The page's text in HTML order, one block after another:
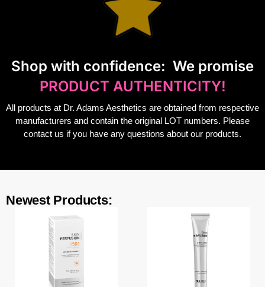
Shop with confidence: We promise
PRODUCT AUTHENTICITY!
All products at Dr. Adams Aesthetics are obtained from respective
manufacturers and contain the original LOT numbers. Please
contact us if you have any questions about our products.
Newest Products: